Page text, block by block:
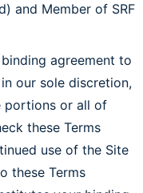
and Member of SRF
agreement to
our sole discretion,
portions or all of
these Terms
use of the Site
these Terms